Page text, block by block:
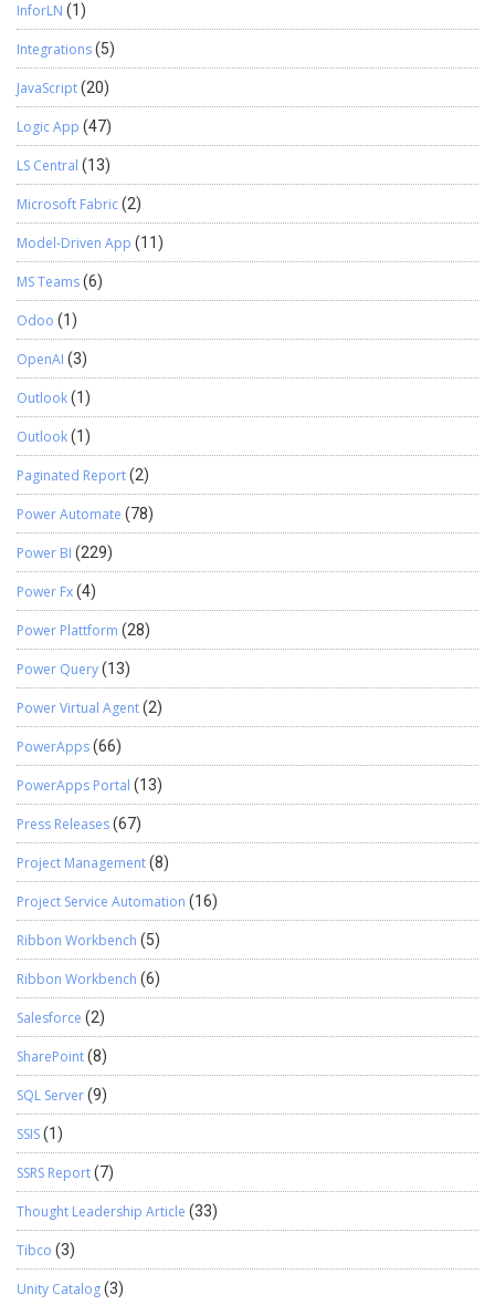
InforLN (1)
Integrations(5)
JavaScript(20)
Logic App (47)
LS Central (13)
Microsoft Fabric(2)
Model-Driven App (11)
MS Teams(6)
Odoo (1)
OpenAI (3)
Outlook(1)
Outlook(1)
Paginated Report(2)
Power Automate (78)
Power BI (229)
Power Fx(4)
Power Plattform (28)
Power Query(13)
Power Virtual Agent(2)
PowerApps(66)
PowerApps Portal (13)
Press Releases(67)
Project Management(8)
Project Service Automation (16)
Ribbon Workbench (5)
Ribbon Workbench (6)
Salesforce (2)
SharePoint(8)
SQL Server(9)
SSIS(1)
SSRS Report(7)
Thought Leadership Article (33)
Tibco (3)
Unity Catalog(3)